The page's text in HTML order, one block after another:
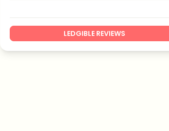
LEDGIBLE REVIEWS